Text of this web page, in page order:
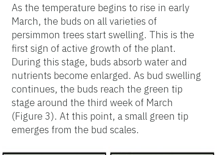
As the temperature begins to rise in early
March, the buds on all varieties of
persimmon trees start swelling. This is the
first sign of active growth of the plant.
During this stage, buds absorb water and
nutrients become enlarged. As bud swelling
continues, the buds reach the green tip
stage around the third week of March
(Figure 3). At this point, a small green tip
emerges from the bud scales.